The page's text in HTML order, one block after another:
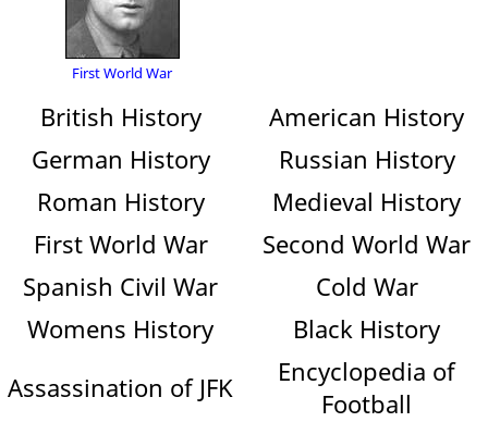
First World War
British History
American History
German History
Russian History
Roman History
Medieval History
First World War
Second World War
Spanish Civil War
Cold War
Womens History
Black History
Assassination of JFK
Encyclopedia of
Football